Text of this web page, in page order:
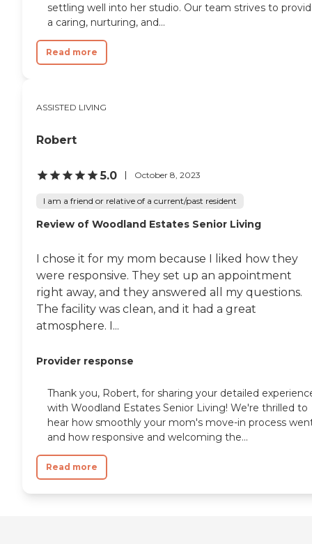
settling well into her studio. Our team strives to
a caring, nurturing, and...
Read more
ASSISTED LIVING
Robert
5.0 October 8, 2023
I am a friend or relative of a current/past resident
Review of Woodland Estates Senior Living
I chose it for my mom because I liked how they
were responsive. They set up an appointment
right away, and they answered all my questions.
The facility was clean, and it had a great
atmosphere. I...
Provider response
Thank you, Robert, for sharing your detailed
with Woodland Estates Senior Living! We're thrilled to
hear how smoothly your mom's move-in process
and how responsive and welcoming the...
Read more